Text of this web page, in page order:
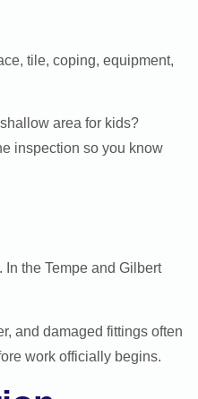
tile, coping, equipment,
area for kids?
inspection so you know
the Tempe and Gilbert
and damaged fittings often
work officially begins.